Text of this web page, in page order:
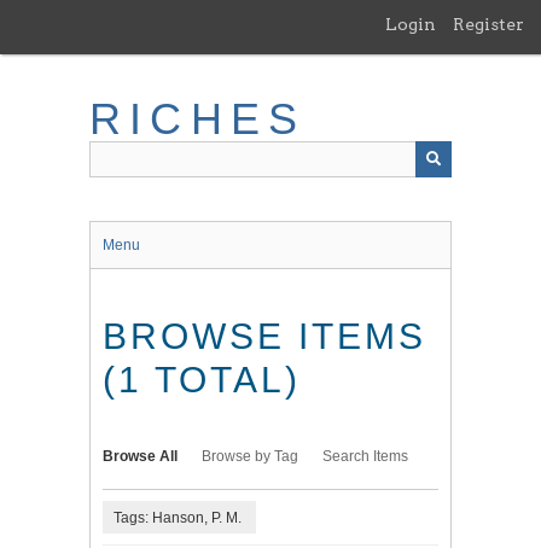
main
Login Register
RICHES
Menu
BROWSE ITEMS
(1 TOTAL)
Browse All Browse by Tag Search Items
Tags: Hanson, P. M.